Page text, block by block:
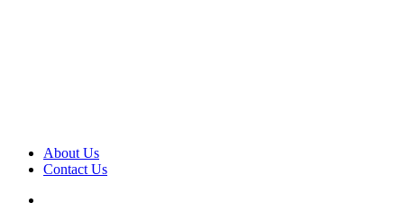
About Us
Contact Us